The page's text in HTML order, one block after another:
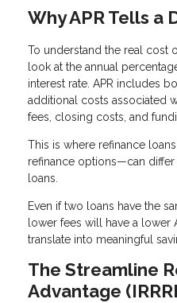
Why APR Tells a
To understand the real cost
look at the annual
interest rate. APR includes
additional costs associated
fees, closing costs, and
This is where refinance
refinance options—can
loans.
Even if two loans have the
lower fees will have a lower
translate into meaningful
The Streamline
Advantage